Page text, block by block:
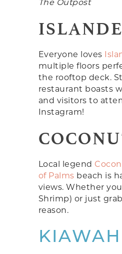
The Outpost
Everyone loves
multiple floors
the rooftop deck.
restaurant boasts
and visitors to
Instagram!
Local legend
of Palms beach is
views. Whether
Shrimp) or just
reason.